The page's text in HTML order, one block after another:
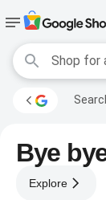
Bye
Explore